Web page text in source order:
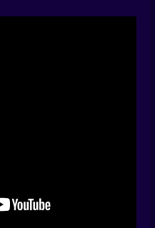
times, you rush, land a
recoil turns your